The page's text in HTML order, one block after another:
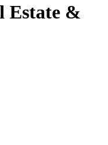
Estate &